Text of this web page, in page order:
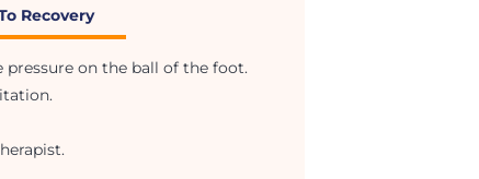
Recovery
on the ball of the foot.